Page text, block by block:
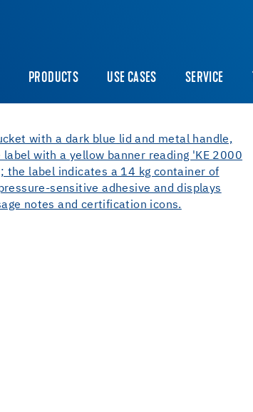
PRODUCTS USE CASES SERVICE